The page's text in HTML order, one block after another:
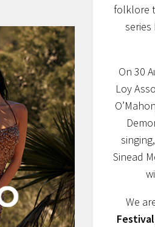
folklore
series
On 30
Loy
Sinead
We